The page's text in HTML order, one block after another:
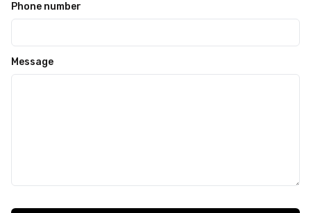
Phone number
Message